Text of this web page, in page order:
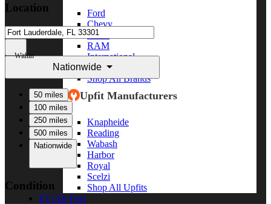
Ford
Chevy
GMC
RAM
International
Freightliner
Shop All Brands
Upfit Manufacturers
Knapheide
Reading
Wabash
Harbor
Royal
Scelzi
Shop All Upfits
EV/Alt Fuel
Location
Within
Nationwide
50 miles
100 miles
250 miles
500 miles
Nationwide
Condition